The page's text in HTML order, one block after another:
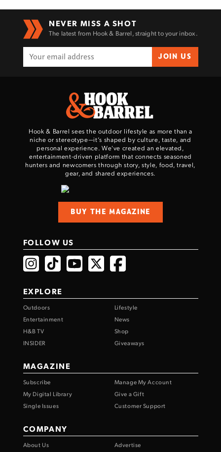
NEVER MISS A SHOT
The latest from Hook & Barrel, straight to your inbox.
JOIN US
Hook & Barrel sees the outdoor lifestyle as more than a
niche or stereotype—it’s shaped by culture, taste, and
personal experience. We've created an elevated,
entertainment-driven platform that connects seasoned
hunters and newcomers through story, style, food, travel,
gear, and shared experiences.
BUY THE MAGAZINE
FOLLOW US
EXPLORE
Outdoors
Lifestyle
Entertainment
News
H&B TV
Shop
INSIDER
Giveaways
MAGAZINE
Subscribe
Manage My Account
My Digital Library
Give a Gift
Single Issues
Customer Support
COMPANY
About Us Advertise